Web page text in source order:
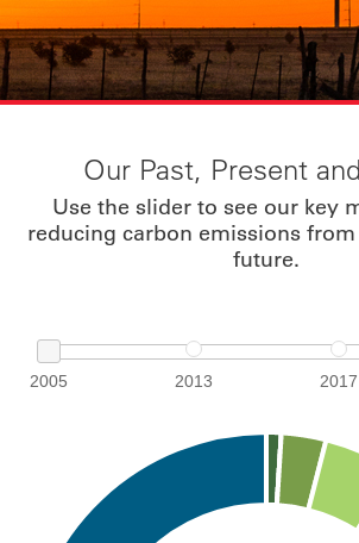
Our Past, Present
Use the slider to see our key
reducing carbon emissions
future.
2005 2013 2017